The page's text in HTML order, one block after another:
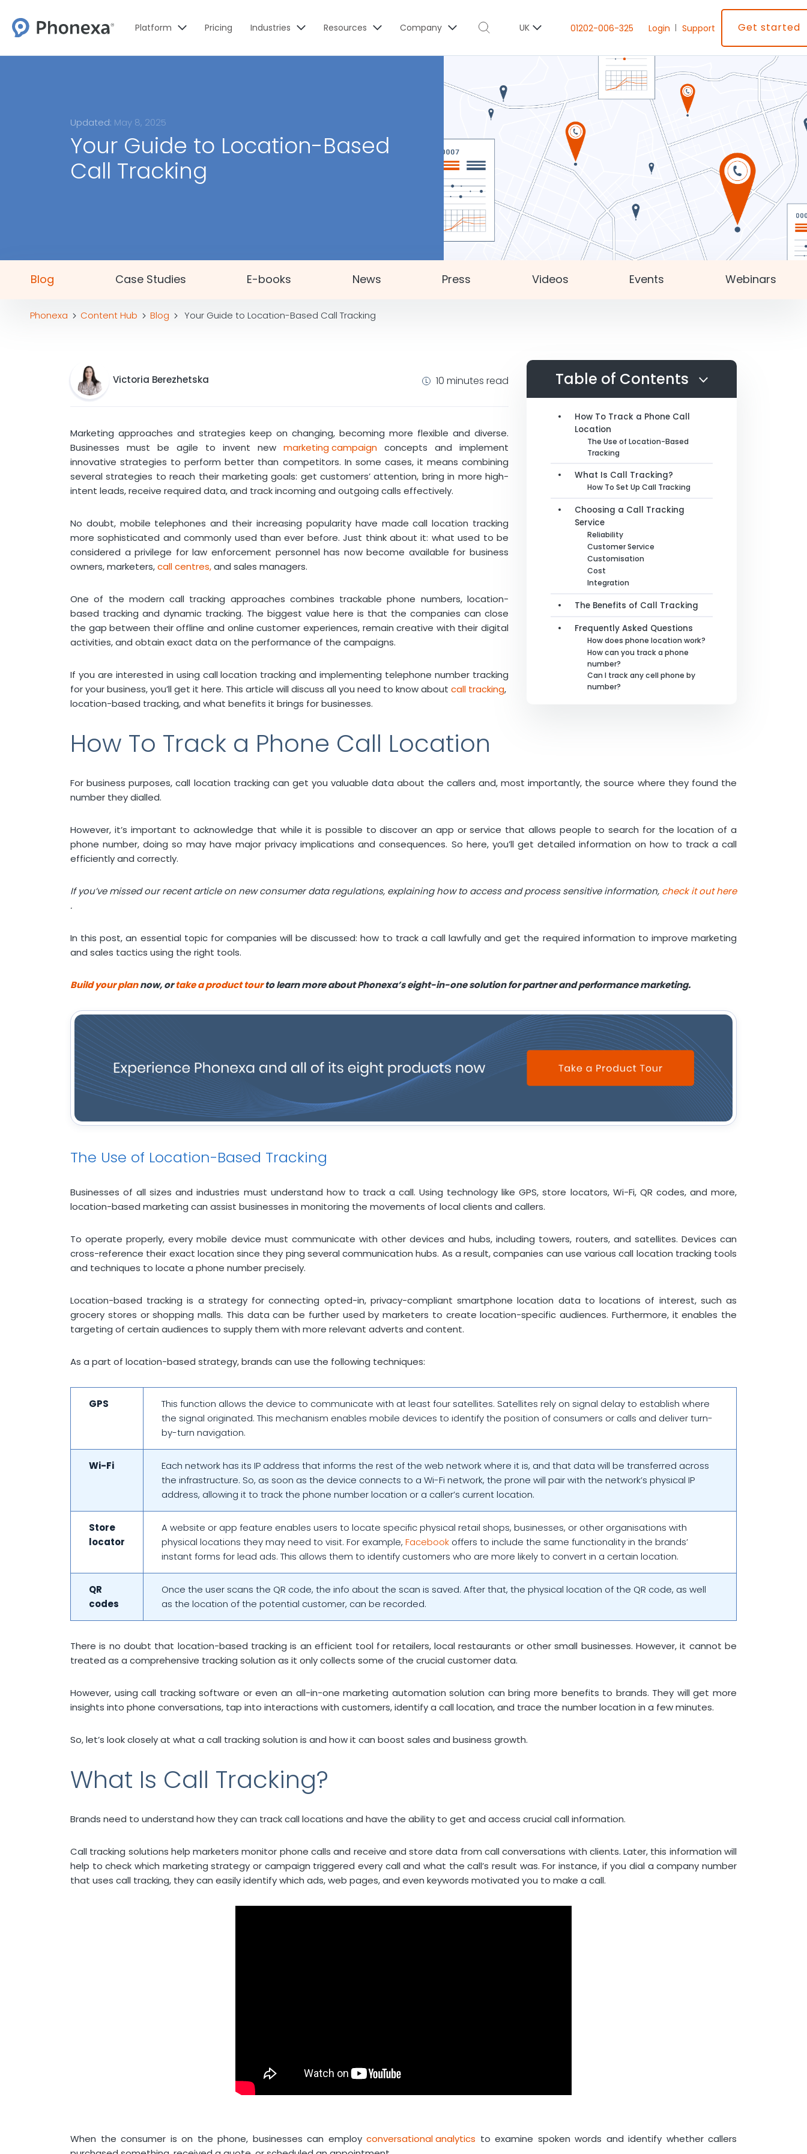
Platform Pricing Industries Resources Company UK 01202-006-325 Login Support Get started
Updated: May 8, 2025
Your Guide to Location-Based
Call Tracking
Blog Case Studies E-books News Press Videos Events Webinars
Phonexa Content Hub Blog Your Guide to Location-Based Call Tracking
Table of Contents
How To Track a Phone Call
Location
The Use of Location-Based
Tracking
What Is Call Tracking?
How To Set Up Call Tracking
Choosing a Call Tracking
Service
Reliability
Customer Service
Customisation
Cost
Integration
The Benefits of Call Tracking
Frequently Asked Questions
How does phone location work?
How can you track a phone
number?
Can I track any cell phone by
number?
Victoria Berezhetska 10 minutes read
Marketing approaches and strategies keep on changing, becoming more flexible and diverse.
Businesses must be agile to invent new marketing campaign concepts and implement
innovative strategies to perform better than competitors. In some cases, it means combining
several strategies to reach their marketing goals: get customers’ attention, bring in more high-
intent leads, receive required data, and track incoming and outgoing calls effectively.
No doubt, mobile telephones and their increasing popularity have made call location tracking
more sophisticated and commonly used than ever before. Just think about it: what used to be
considered a privilege for law enforcement personnel has now become available for business
owners, marketers,call centres,and sales managers.
One of the modern call tracking approaches combines trackable phone numbers, location-
based tracking and dynamic tracking. The biggest value here is that the companies can close
the gap between their offline and online customer experiences, remain creative with their digital
activities, and obtain exact data on the performance of the campaigns.
If you are interested in using call location tracking and implementing telephone number tracking
for your business, you’ll get it here. This article will discuss all you need to know about call tracking,
location-based tracking, and what benefits it brings for businesses.
How To Track a Phone Call Location
For business purposes, call location tracking can get you valuable data about the callers and, most importantly, the source where they found the
number they dialled.
However, it’s important to acknowledge that while it is possible to discover an app or service that allows people to search for the location of a
phone number, doing so may have major privacy implications and consequences. So here, you’ll get detailed information on how to track a call
efficiently and correctly.
If you’ve missed our recent article on new consumer data regulations, explaining how to access and process sensitive information, check it out here
.
In this post, an essential topic for companies will be discussed: how to track a call lawfully and get the required information to improve marketing
and sales tactics using the right tools.
Build your plannow, ortake a product tourto learn more about Phonexa’s eight-in-one solution for partner and performance marketing.
The Use of Location-Based Tracking
Businesses of all sizes and industries must understand how to track a call. Using technology like GPS, store locators, Wi-Fi, QR codes, and more,
location-based marketing can assist businesses in monitoring the movements of local clients and callers.
To operate properly, every mobile device must communicate with other devices and hubs, including towers, routers, and satellites. Devices can
cross-reference their exact location since they ping several communication hubs. As a result, companies can use various call location tracking tools
and techniques to locate a phone number precisely.
Location-based tracking is a strategy for connecting opted-in, privacy-compliant smartphone location data to locations of interest, such as
grocery stores or shopping malls. This data can be further used by marketers to create location-specific audiences. Furthermore, it enables the
targeting of certain audiences to supply them with more relevant adverts and content.
As a part of location-based strategy, brands can use the following techniques:
GPS
This function allows the device to communicate with at least four satellites. Satellites rely on signal delay to establish where
the signal originated. This mechanism enables mobile devices to identify the position of consumers or calls and deliver turn-
by-turn navigation.
Wi-Fi
Each network has its IP address that informs the rest of the web network where it is, and that data will be transferred across
the infrastructure. So, as soon as the device connects to a Wi-Fi network, the prone will pair with the network’s physical IP
address, allowing it to track the phone number location or a caller’s current location.
Store
locator
A website or app feature enables users to locate specific physical retail shops, businesses, or other organisations with
physical locations they may need to visit. For example, Facebook offers to include the same functionality in the brands’
instant forms for lead ads. This allows them to identify customers who are more likely to convert in a certain location.
QR
codes
Once the user scans the QR code, the info about the scan is saved. After that, the physical location of the QR code, as well
as the location of the potential customer, can be recorded.
There is no doubt that location-based tracking is an efficient tool for retailers, local restaurants or other small businesses. However, it cannot be
treated as a comprehensive tracking solution as it only collects some of the crucial customer data.
However, using call tracking software or even an all-in-one marketing automation solution can bring more benefits to brands. They will get more
insights into phone conversations, tap into interactions with customers, identify a call location, and trace the number location in a few minutes.
So, let’s look closely at what a call tracking solution is and how it can boost sales and business growth.
What Is Call Tracking?
Brands need to understand how they can track call locations and have the ability to get and access crucial call information.
Call tracking solutions help marketers monitor phone calls and receive and store data from call conversations with clients. Later, this information will
help to check which marketing strategy or campaign triggered every call and what the call’s result was. For instance, if you dial a company number
that uses call tracking, they can easily identify which ads, web pages, and even keywords motivated you to make a call.
When the consumer is on the phone, businesses can employ conversational analytics to examine spoken words and identify whether callers